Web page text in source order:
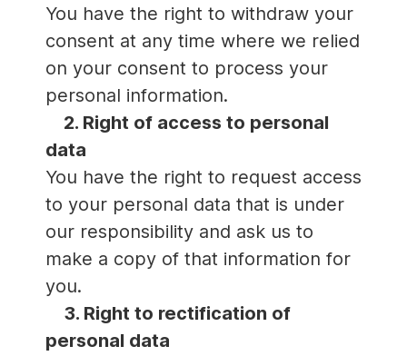
You have the right to withdraw your
consent at any time where we relied
on your consent to process your
personal information.
2. Right of access to personal
data
You have the right to request access
to your personal data that is under
our responsibility and ask us to
make a copy of that information for
you.
3. Right to rectification of
personal data